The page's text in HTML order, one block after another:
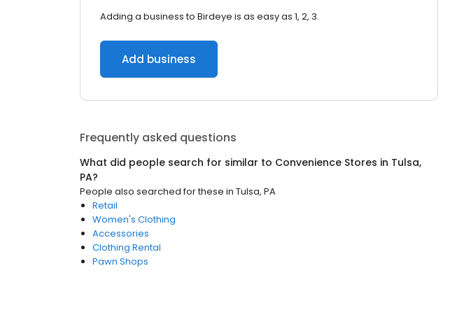
Adding a business to Birdeye is as easy as 1, 2, 3.
Add business
Frequently asked questions
What did people search for similar to Convenience Stores in Tulsa,
PA?
People also searched for these in Tulsa, PA
Retail
Women's Clothing
Accessories
Clothing Rental
Pawn Shops